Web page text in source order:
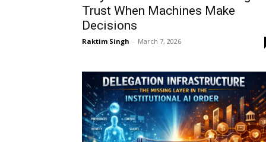
Trust When Machines Make
Decisions
Raktim Singh - March 7, 2026